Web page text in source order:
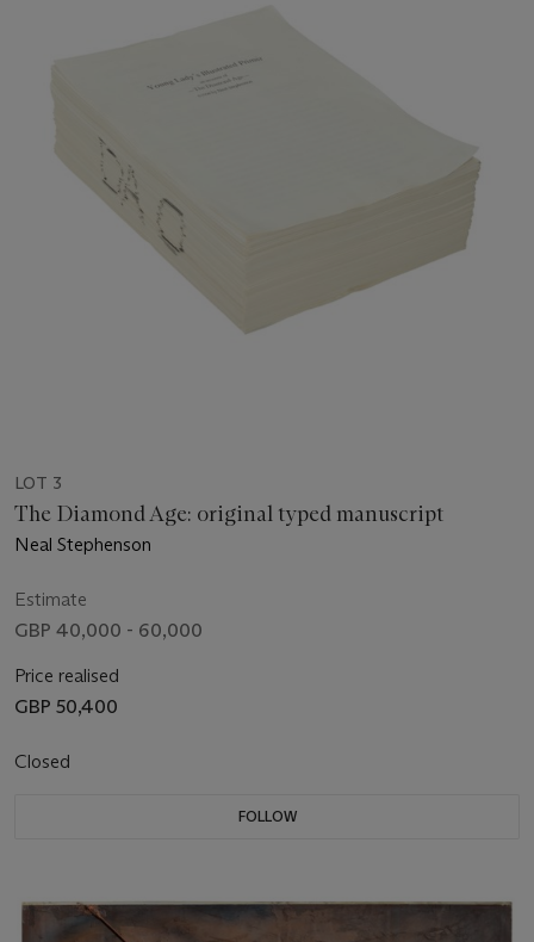
LOT 3
The Diamond Age: original typed manuscript
Neal Stephenson
Estimate
GBP 40,000 - 60,000
Price realised
GBP 50,400
Closed
FOLLOW